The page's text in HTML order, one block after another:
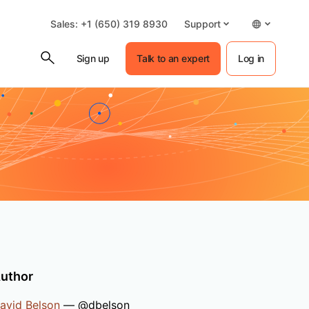
Sales: +1 (650) 319 8930 Support
Sign up Talk to an expert Log in
Belson— @dbelson